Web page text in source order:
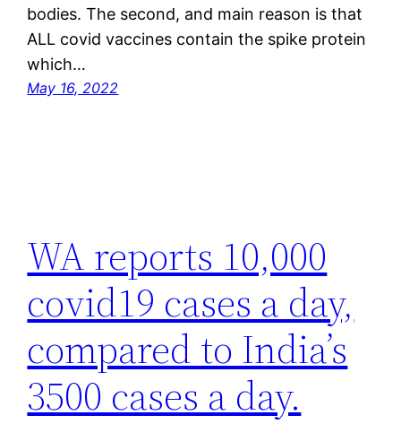
bodies. The second, and main reason is that
ALL covid vaccines contain the spike protein
which…
May 16, 2022
WA reports 10,000
covid19 cases a day,
compared to India’s
3500 cases a day.